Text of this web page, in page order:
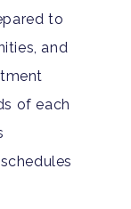
to
and
of each